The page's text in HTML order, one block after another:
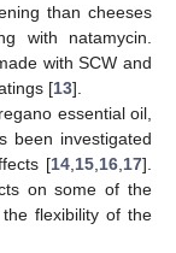
than cheeses
with natamycin.
with SCW and
[13].
essential oil,
been investigated
[14 15 16 17].
on some of the
flexibility of the